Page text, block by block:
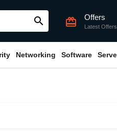
search card_giftcard Offers
Latest Offers
Networking Software